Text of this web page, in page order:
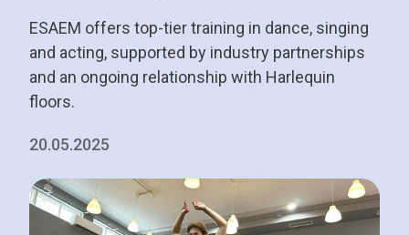
ESAEM offers top-tier training in dance, singing
and acting, supported by industry partnerships
and an ongoing relationship with Harlequin
floors.
20.05.2025